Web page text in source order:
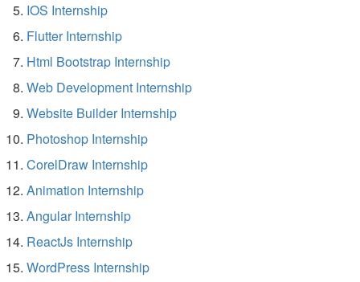
IOS Internship
Flutter Internship
Html Bootstrap Internship
Web Development Internship
Website Builder Internship
Photoshop Internship
CorelDraw Internship
Animation Internship
Angular Internship
ReactJs Internship
WordPress Internship